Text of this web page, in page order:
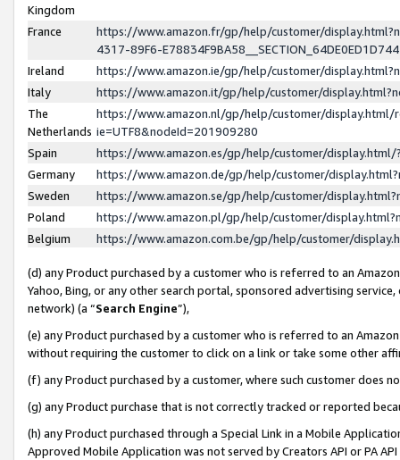
Kingdom
France
https://www.amazon.fr/gp/help/customer/
4317-89F6-
Ireland
https://www.amazon.ie/gp/help/customer/
Italy
https://www.amazon.it/gp/help/customer/
The
Netherlands
https://www.amazon.nl/gp/help/customer/display.html/
ie=UTF8&nodeId=201909280
Spain
https://www.amazon.es/gp/help/customer/
Germany
https://www.amazon.de/gp/help/customer/
Sweden
https://www.amazon.se/gp/help/customer/
Poland
https://www.amazon.pl/gp/help/customer/
Belgium
https://www.amazon.com.be/gp/help/customer/
(d) any Product purchased by a customer who is referred to an
Yahoo, Bing, or any other search portal, sponsored advertising
network) (a “Search Engine”),
(e) any Product purchased by a customer who is referred to an
without requiring the customer to click on a link or take some other
(f) any Product purchased by a customer, where such customer does
(g) any Product purchase that is not correctly tracked or reported
(h) any Product purchased through a Special Link in a Mobile
Approved Mobile Application was not served by Creators API or PA